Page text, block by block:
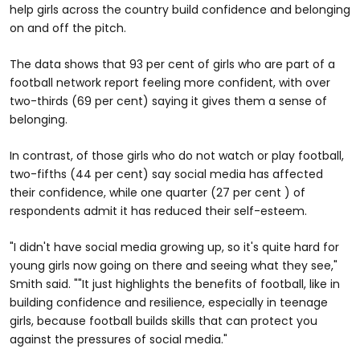
help girls across the country build confidence and belonging
on and off the pitch.
The data shows that 93 per cent of girls who are part of a
football network report feeling more confident, with over
two-thirds (69 per cent) saying it gives them a sense of
belonging.
In contrast, of those girls who do not watch or play football,
two-fifths (44 per cent) say social media has affected
their confidence, while one quarter (27 per cent ) of
respondents admit it has reduced their self-esteem.
"I didn't have social media growing up, so it's quite hard for
young girls now going on there and seeing what they see,"
Smith said. ""It just highlights the benefits of football, like in
building confidence and resilience, especially in teenage
girls, because football builds skills that can protect you
against the pressures of social media."